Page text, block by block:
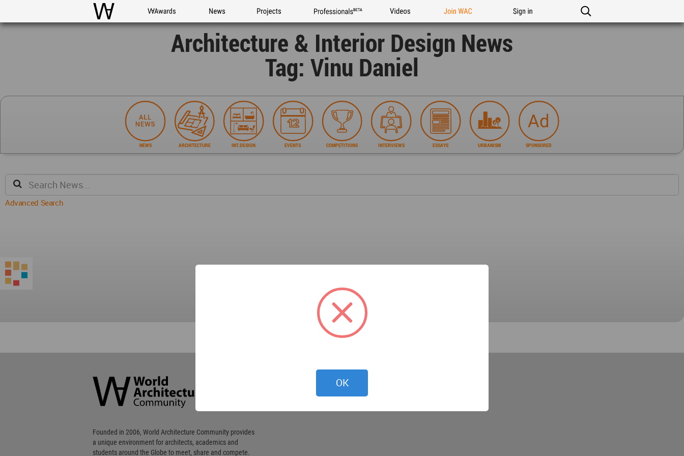
WAC WA Awards News Projects Professionals Videos Join WAC Sign in
Architecture & Interior Design News
Tag: Vinu Daniel
NEWS ARCHITECTURE INT.DESIGN EVENTS COMPETITIONS INTERVIEWS ESSAYS URBANISM SPONSORED
Advanced Search
Community
Footer
Founded in 2006, World Architecture Community provides
a unique environment for architects, academics and
students around the Globe to meet, share and compete.
OK